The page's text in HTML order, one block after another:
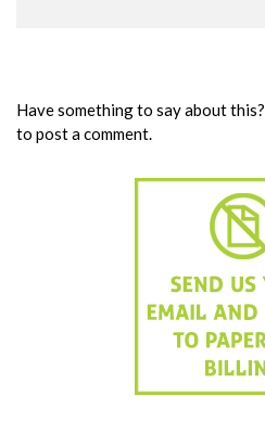
Have something to say about this?
to post a comment.